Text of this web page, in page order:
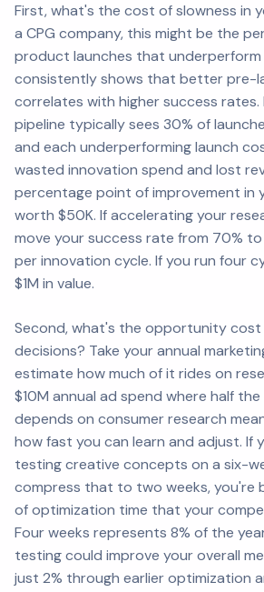
First, what's the cost of slowness in
a CPG company, this might be the
product launches that underperform
consistently shows that better pre-
correlates with higher success rates.
pipeline typically sees 30% of
and each underperforming launch
wasted innovation spend and lost
percentage point of improvement in
worth $50K. If accelerating your
move your success rate from 70%
per innovation cycle. If you run four
$1M in value.
Second, what's the opportunity cost
decisions? Take your annual
estimate how much of it rides on
$10M annual ad spend where half
depends on consumer research
how fast you can learn and adjust. If
testing creative concepts on a six-
compress that to two weeks, you're
of optimization time that your
Four weeks represents 8% of the
testing could improve your overall
just 2% through earlier optimization